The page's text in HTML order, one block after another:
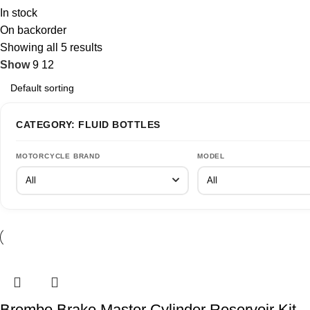
In stock
On backorder
Showing all 5 results
Show9 12
CATEGORY: FLUID BOTTLES
MOTORCYCLE BRAND MODEL